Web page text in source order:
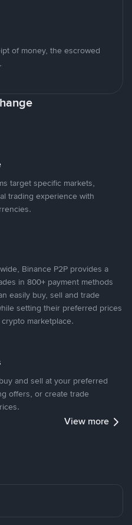
of money, the escrowed
target specific markets,
trading experience with
Binance P2P provides a
in 800+ payment methods
easily buy, sell and trade
setting their preferred prices
marketplace.
and sell at your preferred
offers, or create trade
View more